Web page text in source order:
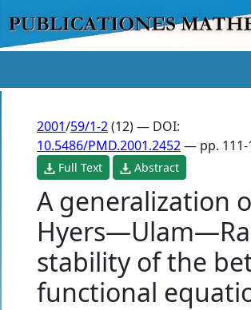
2001/59/1-2(12) — DOI:
10.5486/PMD.2001.2452— pp. 111-
Full Text Abstract
A generalization
stability of the
functional